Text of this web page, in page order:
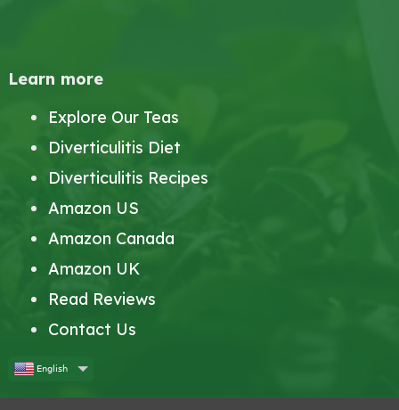
Learn more
Explore Our Teas
Diverticulitis Diet
Diverticulitis Recipes
Amazon US
Amazon Canada
Amazon UK
Read Reviews
Contact Us
English